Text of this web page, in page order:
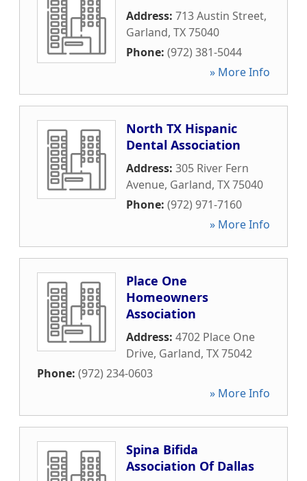
Address: 713 Austin Street,
Garland, TX75040
Phone: (972) 381-5044
» More Info
North TX Hispanic
Dental Association
Address: 305 River Fern
Avenue, Garland, TX75040
Phone: (972) 971-7160
» More Info
Place One
Homeowners
Association
Address: 4702 Place One
Drive, Garland, TX75042
Phone: (972) 234-0603
» More Info
Spina Bifida
Association Of Dallas